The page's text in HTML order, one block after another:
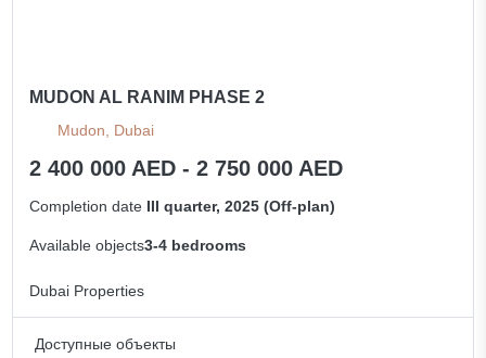
MUDON AL RANIM PHASE 2
Mudon, Dubai
2 400 000 AED - 2 750 000 AED
Completion date III quarter, 2025 (Off-plan)
Available objects3-4 bedrooms
Dubai Properties
Доступные объекты